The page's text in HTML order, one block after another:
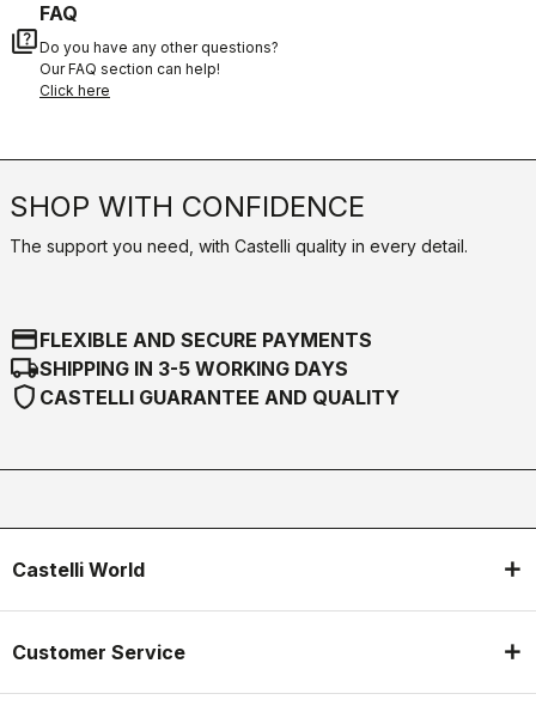
quiz
FAQ
Do you have any other questions?
Our FAQ section can help!
Click here
SHOP WITH CONFIDENCE
The support you need, with Castelli quality in every detail.
credit_cardFLEXIBLE AND SECURE PAYMENTS
local_shippingSHIPPING IN 3-5 WORKING DAYS
shield CASTELLI GUARANTEE AND QUALITY
Castelli World
Customer Service